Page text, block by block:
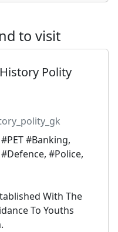
to visit
Polity
#PET #Banking,
#Defence, #Police,
With The
To Youths